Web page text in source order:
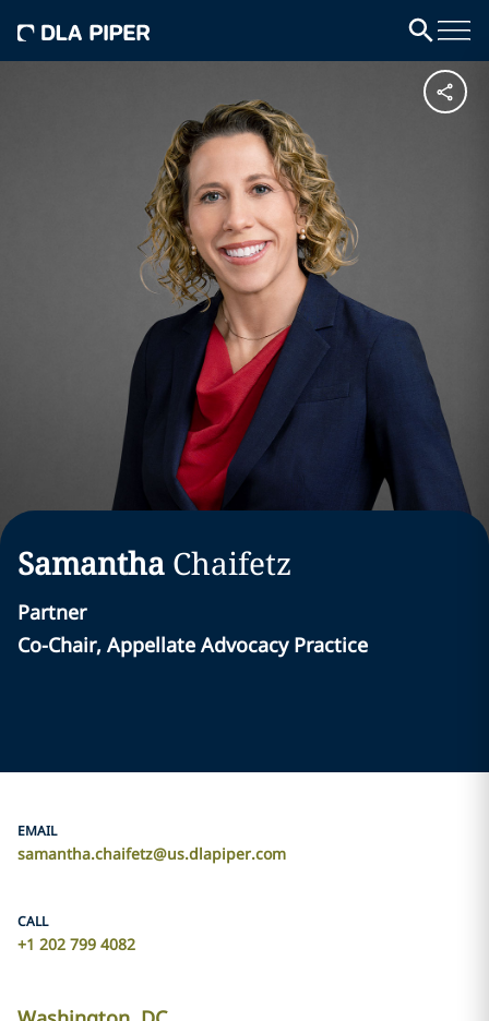
Samantha Chaifetz
Partner
Co-Chair, Appellate Advocacy Practice
EMAIL
samantha.chaifetz@us.dlapiper.com
CALL
+1 202 799 4082